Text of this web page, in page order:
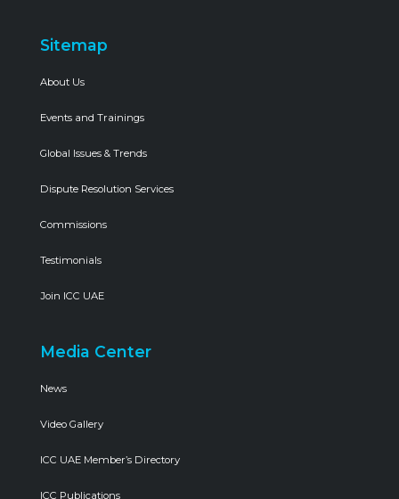
Sitemap
About Us
Events and Trainings
Global Issues & Trends
Dispute Resolution Services
Commissions
Testimonials
Join ICC UAE
Media Center
News
Video Gallery
ICC UAE Member’s Directory
ICC Publications